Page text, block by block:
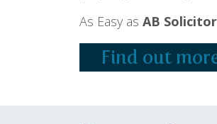
As Easy as AB
Find out